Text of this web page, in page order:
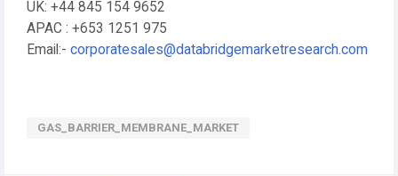
UK: +44 845 154 9652
APAC : +653 1251 975
Email:- corporatesales@databridgemarketresearch.com
GAS_BARRIER_MEMBRANE_MARKET